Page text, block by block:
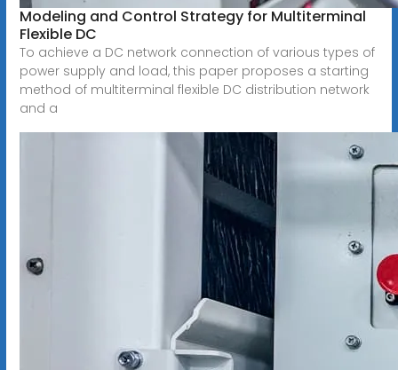
Modeling and Control Strategy for Multiterminal
Flexible DC
To achieve a DC network connection of various types of
power supply and load, this paper proposes a starting
method of multiterminal flexible DC distribution network
and a